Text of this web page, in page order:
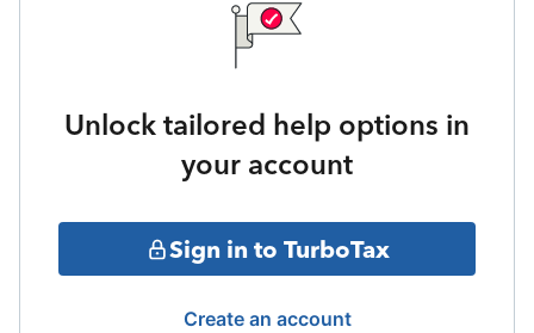
Unlock tailored help options in
your account
Sign in to TurboTax
Create an account